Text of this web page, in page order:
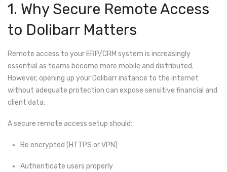
1. Why Secure Remote Access
to Dolibarr Matters
Remote access to your ERP/CRM system is increasingly
essential as teams become more mobile and distributed.
However, opening up your Dolibarr instance to the internet
without adequate protection can expose sensitive financial and
client data.
A secure remote access setup should:
Be encrypted (HTTPS or VPN)
Authenticate users properly